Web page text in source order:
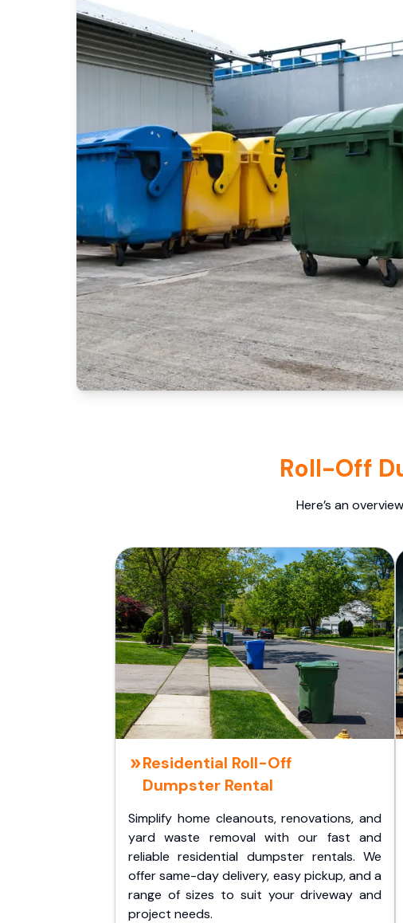
Roll-Off
Here’s an
Residential Roll-Off
Dumpster Rental
Simplify home cleanouts, renovations, and
yard waste removal with our fast and
reliable residential dumpster rentals. We
offer same-day delivery, easy pickup, and a
range of sizes to suit your driveway and
project needs.